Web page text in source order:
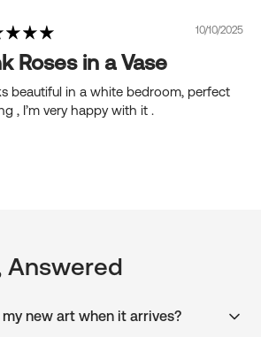
10/10/2025
Roses in a Vase
beautiful in a white bedroom, perfect
, I’m very happy with it .
Answered
new art when it arrives?